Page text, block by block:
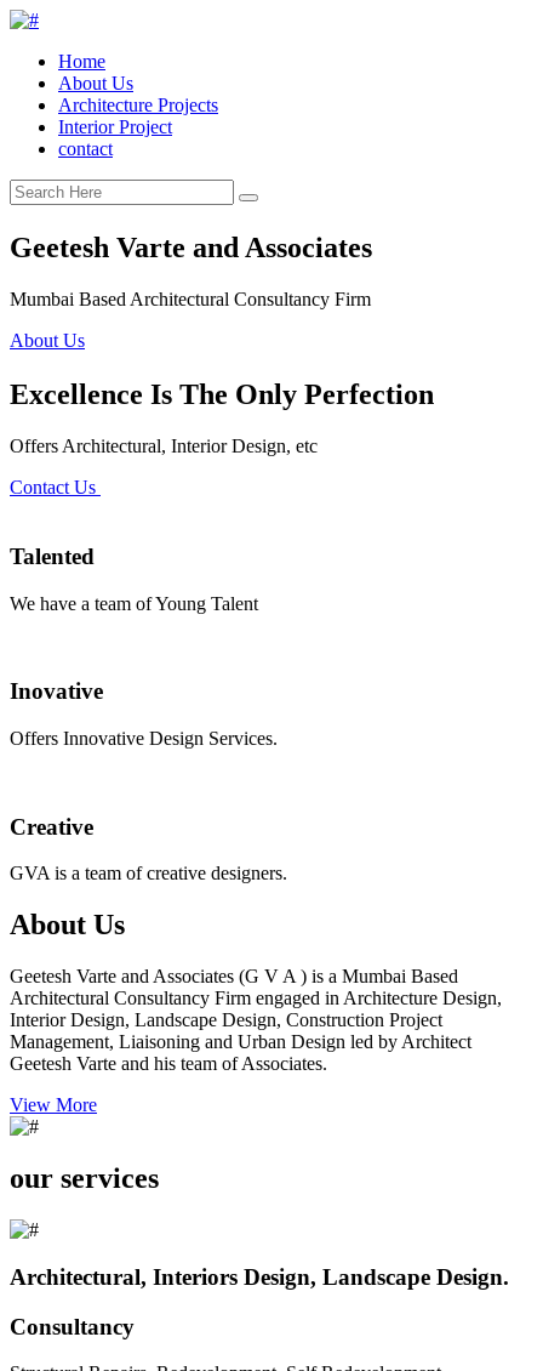
Home
About Us
Architecture Projects
Interior Project
contact
Geetesh Varte and Associates
Mumbai Based Architectural Consultancy Firm
About Us
Excellence Is The Only Perfection
Offers Architectural, Interior Design, etc
Contact Us
Talented
We have a team of Young Talent
Inovative
Offers Innovative Design Services.
Creative
GVA is a team of creative designers.
About Us
Geetesh Varte and Associates (G V A ) is a Mumbai Based
Architectural Consultancy Firm engaged in Architecture Design,
Interior Design, Landscape Design, Construction Project
Management, Liaisoning and Urban Design led by Architect
Geetesh Varte and his team of Associates.
View More
our services
Architectural, Interiors Design, Landscape Design.
Consultancy